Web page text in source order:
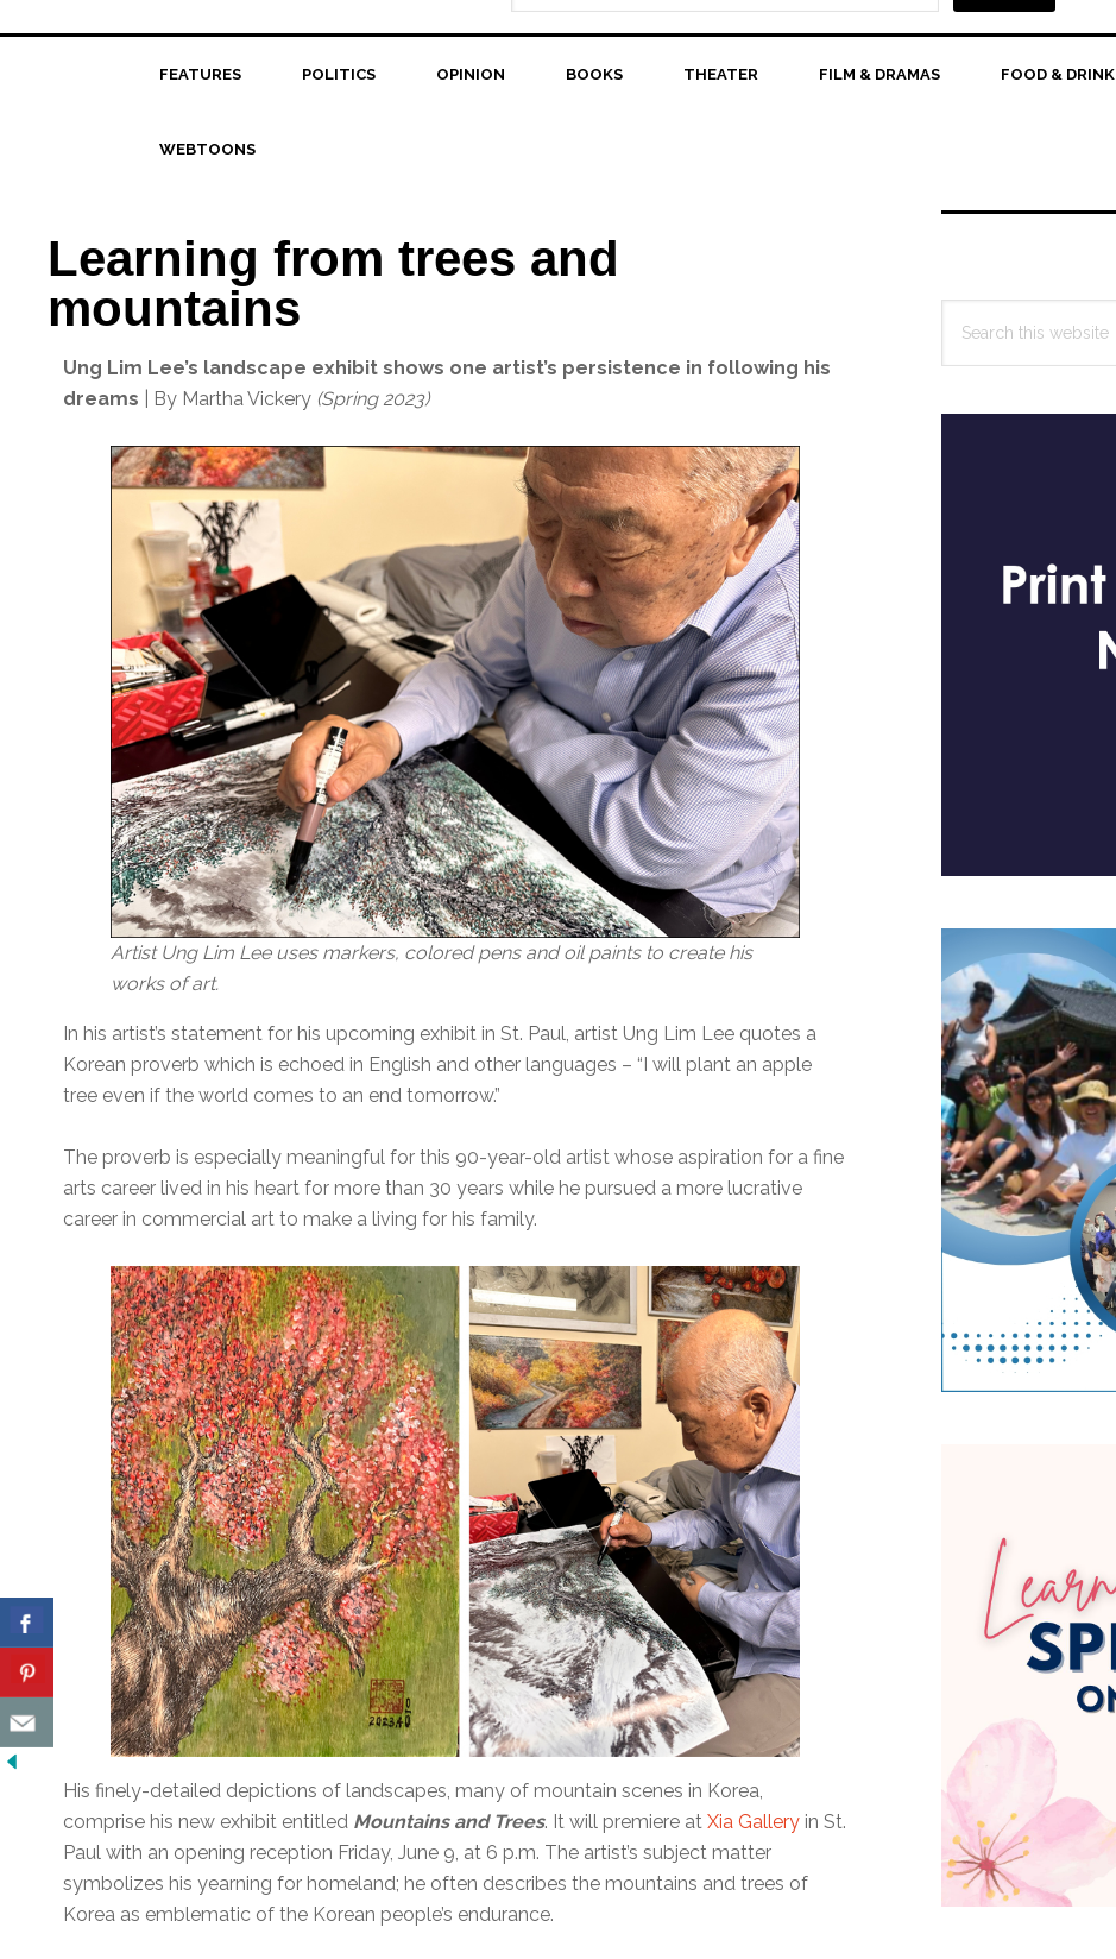
FEATURES POLITICS OPINION BOOKS THEATER FILM & DRAMAS FOOD & DRINK
WEBTOONS
Learning from trees and
mountains
Ung Lim Lee’s landscape exhibit shows one artist’s persistence in following his
dreams
| By Martha Vickery (Spring 2023)
Artist Ung Lim Lee uses markers, colored pens and oil paints to create his
works of art.
In his artist’s statement for his upcoming exhibit in St. Paul, artist Ung Lim Lee quotes a
Korean proverb which is echoed in English and other languages – “I will plant an apple
tree even if the world comes to an end tomorrow.”
The proverb is especially meaningful for this 90-year-old artist whose aspiration for a fine
arts career lived in his heart for more than 30 years while he pursued a more lucrative
career in commercial art to make a living for his family.
His finely-detailed depictions of landscapes, many of mountain scenes in Korea,
comprise his new exhibit entitled Mountains and Trees. It will premiere atXia Gallery in St.
Paul with an opening reception Friday, June 9, at 6 p.m. The artist’s subject matter
symbolizes his yearning for homeland; he often describes the mountains and trees of
Korea as emblematic of the Korean people’s endurance.
Primary
this